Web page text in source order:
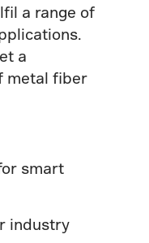
a range of
a
metal fiber
smart
industry